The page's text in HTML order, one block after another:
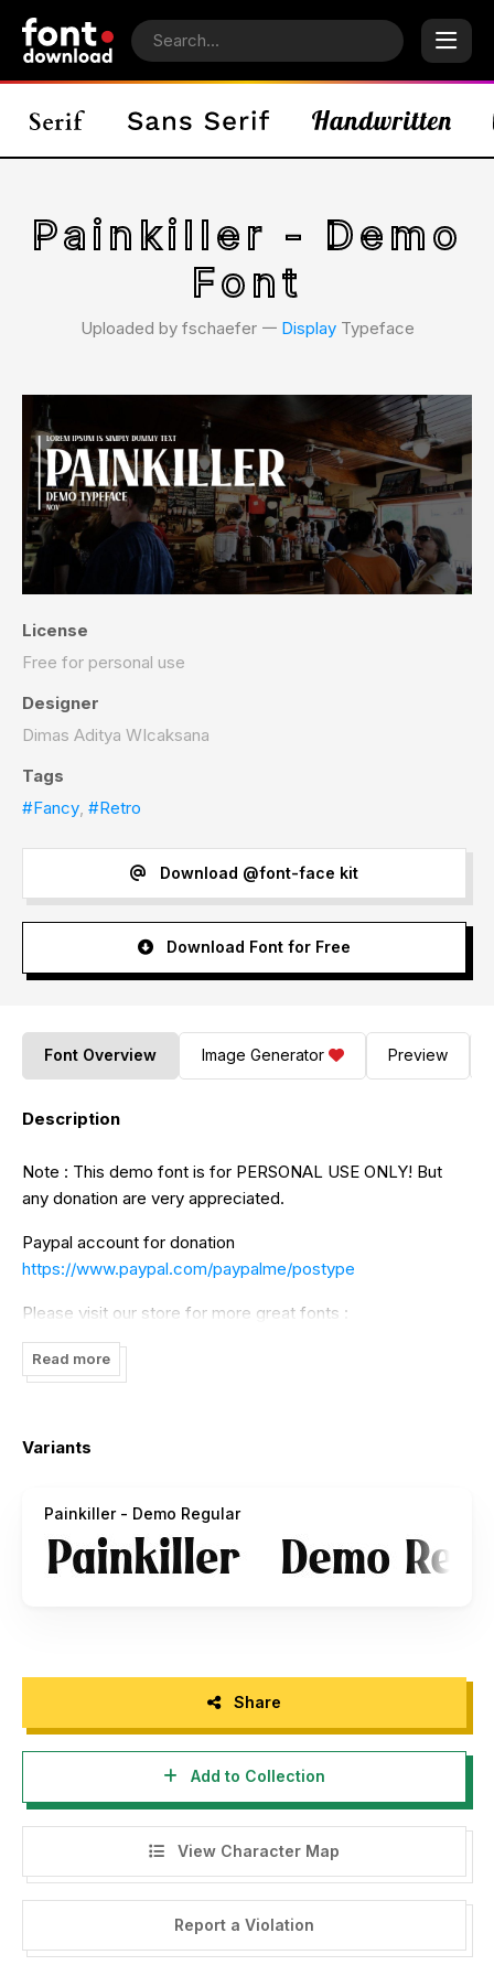
Painkiller - Demo
Font
Uploaded by fschaefer 𑁋 DisplayTypeface
License
Free for personal use
Designer
Dimas Aditya WIcaksana
Tags
#Fancy, #Retro
Download @font-face kit
Download Font for Free
Font Overview Image Generator Preview
Description
Note : This demo font is for PERSONAL USE ONLY! But
any donation are very appreciated.
Paypal account for donation
https://www.paypal.com/paypalme/postype
Please visit our store for more great fonts :
https://www.creativefabrica.com/ref/379109/
And follow my instagram for update :@postypestudio
Read more
Variants
Painkiller - Demo Regular
Share
Add to Collection
View Character Map
Report a Violation